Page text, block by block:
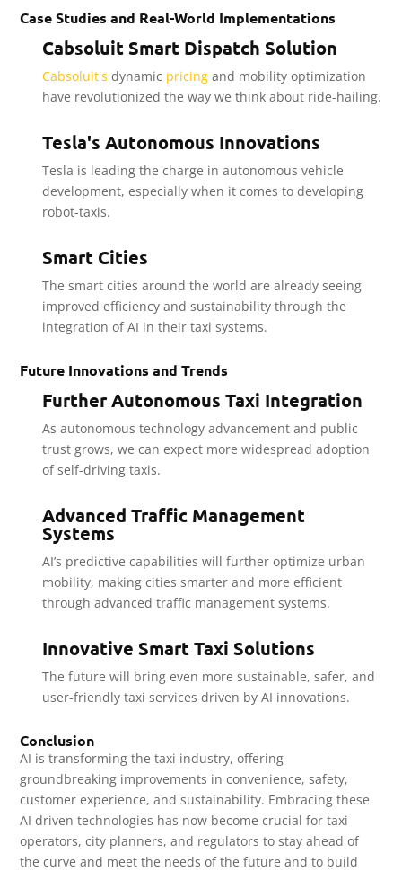
Case Studies and Real-World Implementations
Cabsoluit Smart Dispatch Solution
Cabsoluit'sdynamic pricing and mobility optimization
have revolutionized the way we think about ride-hailing.
Tesla's Autonomous Innovations
Tesla is leading the charge in autonomous vehicle
development, especially when it comes to developing
robot-taxis.
Smart Cities
The smart cities around the world are already seeing
improved efficiency and sustainability through the
integration of AI in their taxi systems.
Future Innovations and Trends
Further Autonomous Taxi Integration
As autonomous technology advancement and public
trust grows, we can expect more widespread adoption
of self-driving taxis.
Advanced Traffic Management
Systems
AI’s predictive capabilities will further optimize urban
mobility, making cities smarter and more efficient
through advanced traffic management systems.
Innovative Smart Taxi Solutions
The future will bring even more sustainable, safer, and
user-friendly taxi services driven by AI innovations.
Conclusion
AI is transforming the taxi industry, offering
groundbreaking improvements in convenience, safety,
customer experience, and sustainability. Embracing these
AI driven technologies has now become crucial for taxi
operators, city planners, and regulators to stay ahead of
the curve and meet the needs of the future and to build